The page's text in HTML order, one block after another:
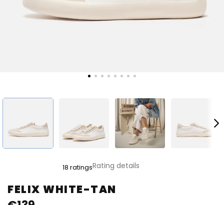
FELIX WHITE-TAN
product
rating
is
18 ratingsRating details